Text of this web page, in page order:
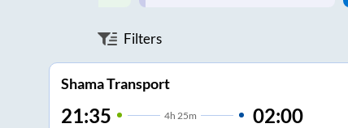
Filters
Shama Transport
21:35 4h 25m 02:00